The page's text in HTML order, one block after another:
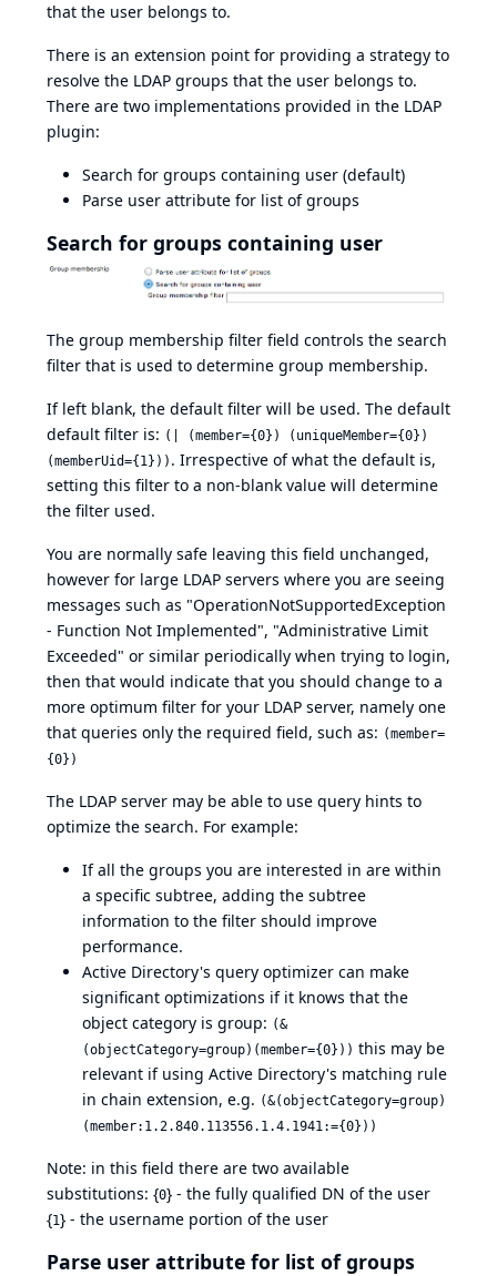
that the user belongs to.
There is an extension point for providing a strategy to
resolve the LDAP groups that the user belongs to.
There are two implementations provided in the LDAP
plugin:
Search for groups containing user (default)
Parse user attribute for list of groups
Search for groups containing user
The group membership filter field controls the search
filter that is used to determine group membership.
If left blank, the default filter will be used. The default
default filter is: (| (member={0}) (uniqueMember={0})
(memberUid={1})) . Irrespective of what the default is,
setting this filter to a non-blank value will determine
the filter used.
You are normally safe leaving this field unchanged,
however for large LDAP servers where you are seeing
messages such as "OperationNotSupportedException
- Function Not Implemented", "Administrative Limit
Exceeded" or similar periodically when trying to login,
then that would indicate that you should change to a
more optimum filter for your LDAP server, namely one
that queries only the required field, such as: (member=
{0})
The LDAP server may be able to use query hints to
optimize the search. For example:
If all the groups you are interested in are within
a specific subtree, adding the subtree
information to the filter should improve
performance.
Active Directory's query optimizer can make
significant optimizations if it knows that the
object category is group: (&
(objectCategory=group)(member={0})) this may be
relevant if using Active Directory's matching rule
in chain extension, e.g. (&(objectCategory=group)
(member:1.2.840.113556.1.4.1941:={0}))
Note: in this field there are two available
substitutions: {0} - the fully qualified DN of the user
{1} - the username portion of the user
Parse user attribute for list of groups